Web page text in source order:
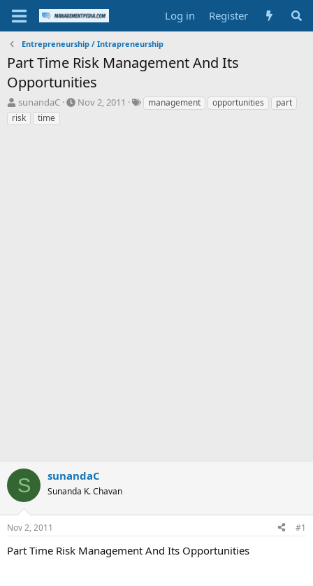
Log in Register
Entrepreneurship / Intrapreneurship
Part Time Risk Management And Its
Opportunities
T
h
r
sunandaC
S
Nov 2, 2011
Tmanagement opportunities
part
risk
time
S sunandaC
Sunanda K. Chavan
Nov 2, 2011 #1
Part Time Risk Management And Its Opportunities